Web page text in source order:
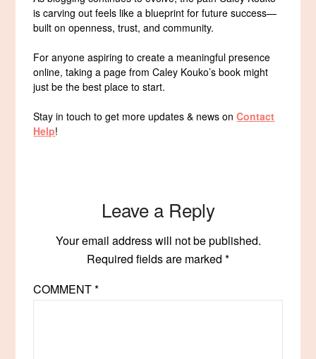
is carving out feels like a blueprint for future success—
built on openness, trust, and community.
For anyone aspiring to create a meaningful presence
online, taking a page from Caley Kouko’s book might
just be the best place to start.
Stay in touch to get more updates & news onContact
Help!
Leave a Reply
Your email address will not be published.
Required fields are marked *
COMMENT*